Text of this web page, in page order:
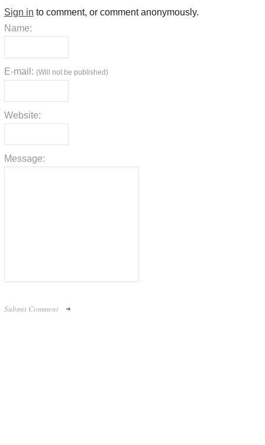
Sign in to comment, or comment anonymously.
Name:
E-mail: (Will not be published)
Website:
Message: